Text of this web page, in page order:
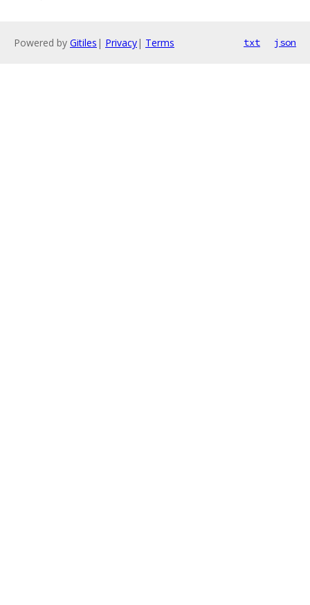
Powered by Gitiles | Privacy| Terms txt json